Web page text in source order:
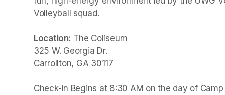
Volleyball squad.
Location: The Coliseum
325 W. Georgia Dr.
Carrollton, GA 30117
Check-in Begins at 8:30 AM on the day of Camp